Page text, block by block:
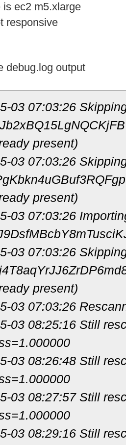
is ec2 m5.xlarge
responsive
debug.log output
03 07:03:26
present)
03 07:03:26
present)
03 07:03:26
03 07:03:26
present)
03 07:03:26
03 08:25:16 Still
03 08:26:48 Still
03 08:27:57 Still
03 08:29:16 Still